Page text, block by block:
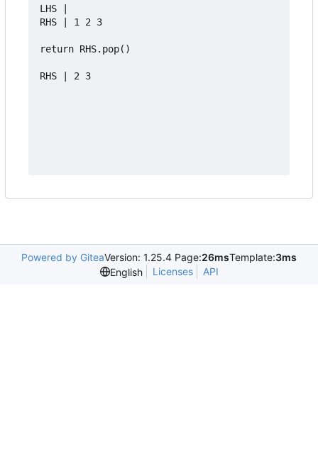
LHS |
RHS | 1 2 3
return RHS.pop()
RHS | 2 3
Powered by GiteaVersion: 1.25.4 Page:26msTemplate:3ms
English
Licenses API